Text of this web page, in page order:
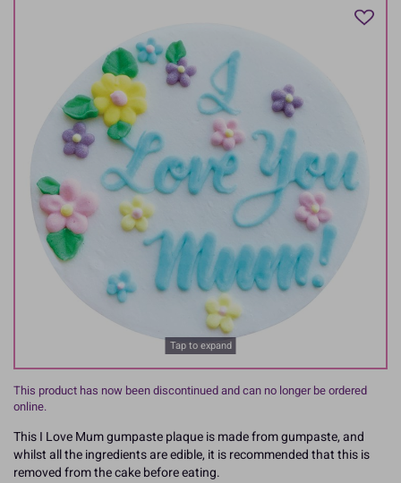
Tap to expand
This product has now been discontinued and can no longer be ordered
online.
This I Love Mum gumpaste plaque is made from gumpaste, and
whilst all the ingredients are edible, it is recommended that this is
removed from the cake before eating.